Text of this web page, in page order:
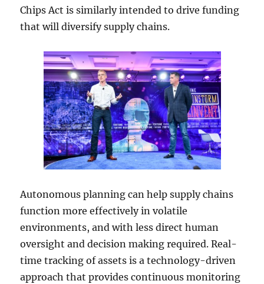
Chips Act is similarly intended to drive funding
that will diversify supply chains.
Autonomous planning can help supply chains
function more effectively in volatile
environments, and with less direct human
oversight and decision making required. Real-
time tracking of assets is a technology-driven
approach that provides continuous monitoring